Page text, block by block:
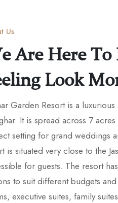
Us
Are Here To
Look
Garden Resort is a
It is spread across 7
setting for grand weddings
is situated very close to the
for guests. The resort
to suit different budgets
executive suites, family